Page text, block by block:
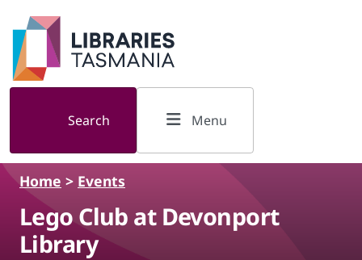
Skip to main content
Search Menu
Home > Events
Lego Club at Devonport
Library